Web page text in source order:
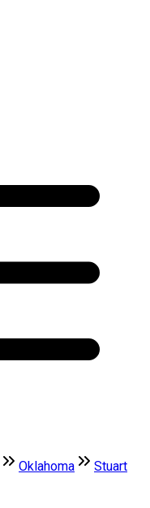
Oklahoma
Stuart